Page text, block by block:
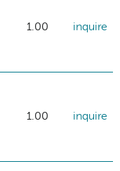
1.00 inquire
1.00 inquire